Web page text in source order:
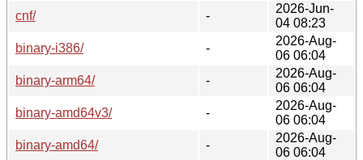
cnf/
-
2026-Jun-
04 08:23
binary-i386/
-
2026-Aug-
06 06:04
binary-arm64/
-
2026-Aug-
06 06:04
binary-amd64v3/
-
2026-Aug-
06 06:04
binary-amd64/
-
2026-Aug-
06 06:04